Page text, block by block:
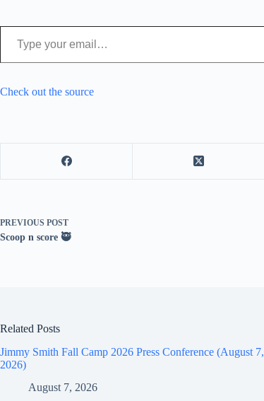
Type your email…
Check out the source
PREVIOUS POST
Scoop n score 🥷
Related Posts
Jimmy Smith Fall Camp 2026 Press Conference (August 7,
2026)
August 7, 2026